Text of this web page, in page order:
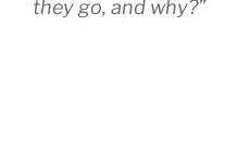
they go, and why?”